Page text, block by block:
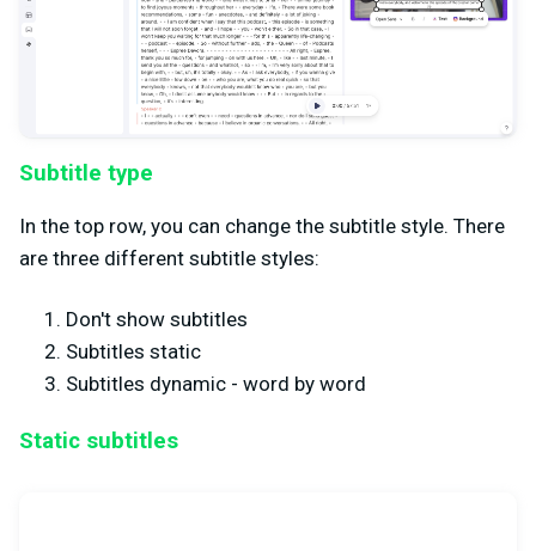
Subtitle type
In the top row, you can change the subtitle style. There
are three different subtitle styles:
Don't show subtitles
Subtitles static
Subtitles dynamic - word by word
Static subtitles